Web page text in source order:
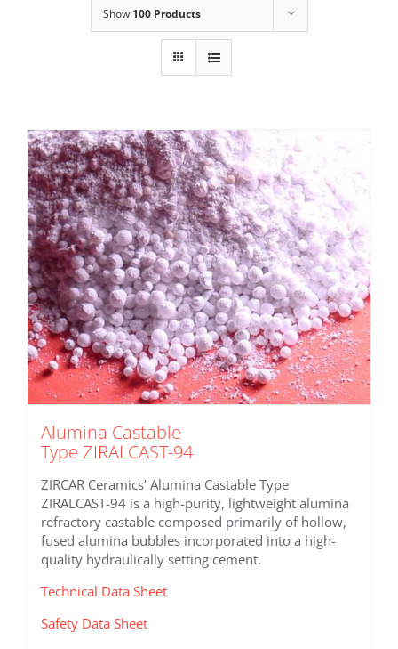
Show 100 Products
Alumina Castable
Type ZIRALCAST-94
ZIRCAR Ceramics’ Alumina Castable Type
ZIRALCAST-94 is a high-purity, lightweight alumina
refractory castable composed primarily of hollow,
fused alumina bubbles incorporated into a high-
quality hydraulically setting cement.
Technical Data Sheet
Safety Data Sheet